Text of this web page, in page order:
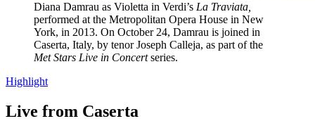
Diana Damrau as Violetta in Verdi’s La Traviata,
performed at the Metropolitan Opera House in New
York, in 2013. On October 24, Damrau is joined in
Caserta, Italy, by tenor Joseph Calleja, as part of the
Met Stars Live in Concertseries.
Highlight
Live from Caserta